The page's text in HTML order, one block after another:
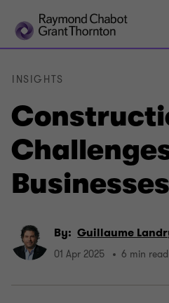
INSIGHTS
By: Guillaume
01 Apr 2025 6 min read